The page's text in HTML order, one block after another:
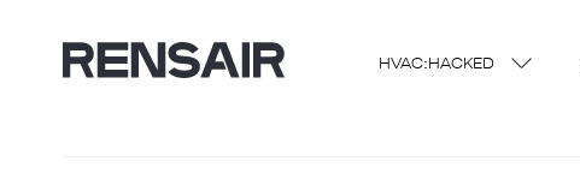
HVAC:HACKED